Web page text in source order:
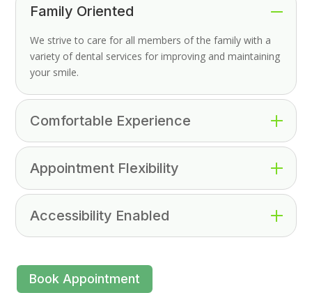
Family Oriented
We strive to care for all members of the family with a
variety of dental services for improving and maintaining
your smile.
Comfortable Experience
Appointment Flexibility
Accessibility Enabled
Book Appointment